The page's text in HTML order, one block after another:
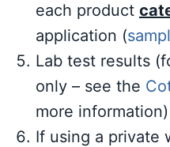
each product
application (
Lab test results
only – see the
more information)
If using a private